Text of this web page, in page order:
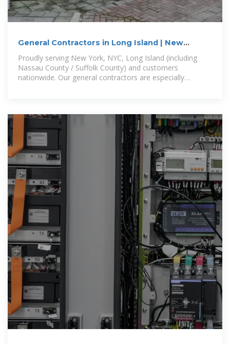
General Contractors in Long Island | New
Construction
Proudly serving New York, NYC, Long Island (including
Nassau County / Suffolk County) and customers
nationwide. Our general contractors are especially